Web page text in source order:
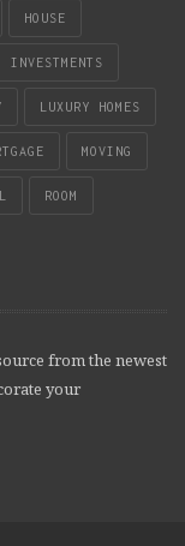
HOUSE
INVESTMENTS
LUXURY HOMES
MOVING
ROOM
from the newest
your